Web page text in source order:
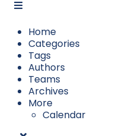
Home
Categories
Tags
Authors
Teams
Archives
More
Calendar